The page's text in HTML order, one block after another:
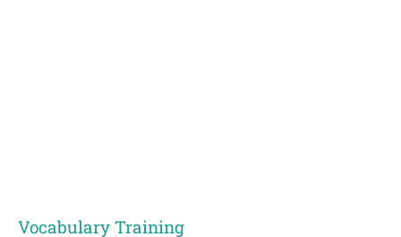
Vocabulary Training